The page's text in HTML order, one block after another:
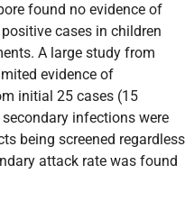
found no evidence of
cases in children
A large study from
evidence of
initial 25 cases (15
infections were
being screened regardless
attack rate was found